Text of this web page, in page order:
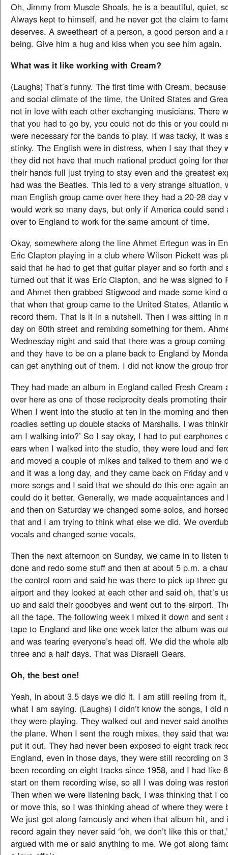
Oh, Jimmy from Muscle Shoals, he is a beautiful, quiet,
Always kept to himself, and he never got the claim to
deserves. A sweetheart of a person, a good person and a
being. Give him a hug and kiss when you see him again.
What was it like working with Cream?
(Laughs) That’s funny. The first time with Cream,
and social climate of the time, the United States and
not in love with each other exchanging musicians. There
that you had to go by, you could not do this or you could
were necessary for the bands to play. It was tacky, it was
stinky. The English were in distress, when I say that they
they did not have that much national product going for
their hands full just trying to stay even and the greatest
had was the Beatles. This led to a very strange situation,
man English group came over here they had a 20-28 day
would work so many days, but only if America could send
over to England to work for the same amount of time.
Okay, somewhere along the line Ahmet Ertegun was in
Eric Clapton playing in a club where Wilson Pickett was
said that he had to get that guitar player and so forth and
turned out that it was Eric Clapton, and he was signed to
and Ahmet then grabbed Stigwood and made some kind
that when that group came to the United States, Atlantic
record them. That is it in a nutshell. Then I was sitting in
day on 60th street and remixing something for them.
Wednesday night and said that there was a group
and they have to be on a plane back to England by
can get anything out of them. I did not know the group
They had made an album in England called Fresh Cream
over here as one of those reciprocity deals promoting
When I went into the studio at ten in the morning and
roadies setting up double stacks of Marshalls. I was
am I walking into?’ So I say okay, I had to put earphones
ears when I walked into the studio, they were loud and
and moved a couple of mikes and talked to them and we
and it was a long day, and they came back on Friday and
more songs and I said that we should do this one again
could do it better. Generally, we made acquaintances
and then on Saturday we changed some solos, and
that and I am trying to think what else we did. We
vocals and changed some vocals.
Then the next afternoon on Sunday, we came in to listen
done and redo some stuff and then at about 5 p.m. a
the control room and said he was there to pick up three
airport and they looked at each other and said oh, that’s
up and said their goodbyes and went out to the airport.
all the tape. The following week I mixed it down and sent
tape to England and like one week later the album was
and was tearing everyone’s head off. We did the whole
three and a half days. That was Disraeli Gears.
Oh, the best one!
Yeah, in about 3.5 days we did it. I am still reeling from
what I am saying. (Laughs) I didn’t know the songs, I did
they were playing. They walked out and never said
the plane. When I sent the rough mixes, they said that
put it out. They had never been exposed to eight track
England, even in those days, they were still recording on
been recording on eight tracks since 1958, and I had like
start on them recording wise, so all I was doing was
Then when we were listening back, I was thinking that I
or move this, so I was thinking ahead of where they were
We just got along famously and when that album hit,
record again they never said “oh, we don’t like this or
argued with me or said anything to me. We got along